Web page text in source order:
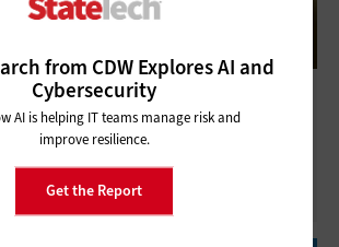
Governments Are Poised
Gains
from CDW Explores AI and
Cybersecurity
AI is helping IT teams manage risk and
improve resilience.
Get the Report